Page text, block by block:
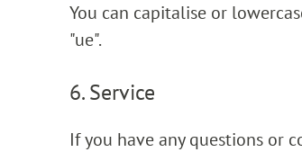
You can capitalise or
"ue".
6. Service
If you have any questions or